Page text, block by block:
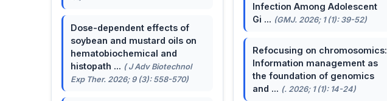
Dose-dependent effects of
soybean and mustard oils on
hematobiochemical and
histopath ... ( J Adv Biotechnol
Exp Ther. 2026; 9 (3): 558-570)
Infection Among Adolescent
Gi ... (GMJ. 2026; 1 (1): 39-52)
Refocusing on chromosomics:
Information management as
the foundation of genomics
and ... (. 2026; 1 (1): 14-24)